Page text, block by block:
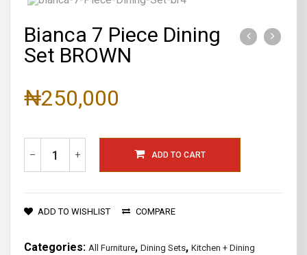
Bianca 7 Piece Dining
Set BROWN
₦250,000
– + ADD TO CART
ADD TO WISHLIST COMPARE
Categories: All Furniture, Dining Sets, Kitchen + Dining